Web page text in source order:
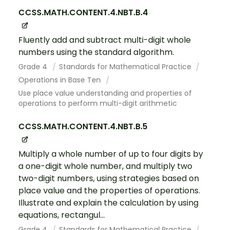
CCSS.MATH.CONTENT.4.NBT.B.4
Fluently add and subtract multi-digit whole
numbers using the standard algorithm.
Grade 4
Standards for Mathematical Practice
Operations in Base Ten
Use place value understanding and properties of
operations to perform multi-digit arithmetic
CCSS.MATH.CONTENT.4.NBT.B.5
Multiply a whole number of up to four digits by
a one-digit whole number, and multiply two
two-digit numbers, using strategies based on
place value and the properties of operations.
Illustrate and explain the calculation by using
equations, rectangul...